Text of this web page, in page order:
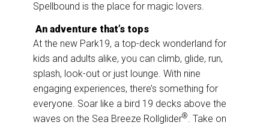
Spellbound is the place for magic lovers.
An adventure that’s tops
At the new Park19, a top-deck wonderland for
kids and adults alike, you can climb, glide, run,
splash, look-out or just lounge. With nine
engaging experiences, there’s something for
everyone. Soar like a bird 19 decks above the
waves on the Sea Breeze Rollglider®. Take on